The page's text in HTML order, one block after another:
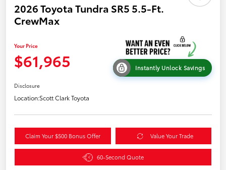
2026 Toyota Tundra SR5 5.5-Ft.
CrewMax
Your Price
$61,965 Instantly Unlock Savings
Disclosure
Location:Scott Clark Toyota
Claim Your $500 Bonus Offer Value Your Trade
60-Second Quote